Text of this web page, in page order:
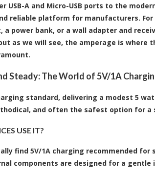
USB-A and Micro-USB ports to the
reliable platform for manufacturers.
a power bank, or a wall adapter and
as we will see, the amperage is where
Steady: The World of 5V/1A
standard, delivering a modest 5
and often the safest option for a
USE IT?
find 5V/1A charging recommended
components are designed for a